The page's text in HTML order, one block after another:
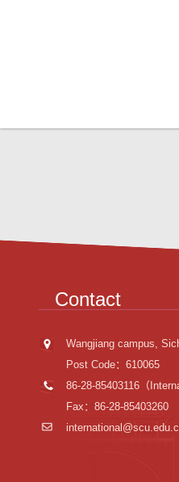
Contact
Wangjiang campus,
Post Code：610065
86-28-85403116（
Fax：86-28-85403260